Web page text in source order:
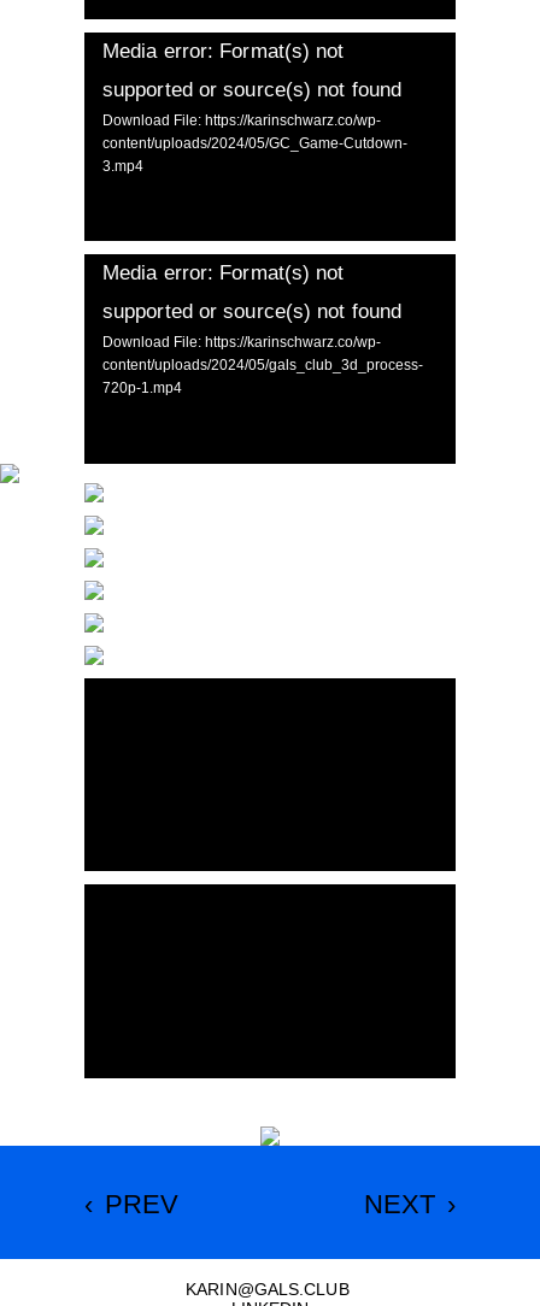
Media error: Format(s) not
supported or source(s) not found
Download File: https://karinschwarz.co/wp-
content/uploads/2024/05/GC_Game-Cutdown-
3.mp4
Media error: Format(s) not
supported or source(s) not found
Download File: https://karinschwarz.co/wp-
content/uploads/2024/05/gals_club_3d_process-
720p-1.mp4
‹ PREV ›
NEXT
KARIN@GALS.CLUB